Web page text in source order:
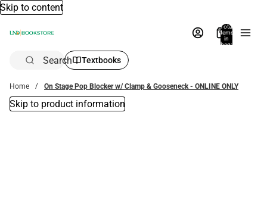
Skip to content
Total
items
in
bag:
Search Textbooks
Home On Stage Pop Blocker w/ Clamp & Gooseneck - ONLINE ONLY
Skip to product information